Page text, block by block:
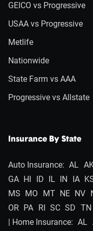
GEICO vs Progressive
USAA vs Progressive
Metlife
Nationwide
State Farm vs AAA
Progressive vs Allstate
Insurance By State
Auto Insurance: AL
GA HI ID IL IN IA
MS MO MT NE NV
OR PA RI SC SD TN
| Home Insurance: AL